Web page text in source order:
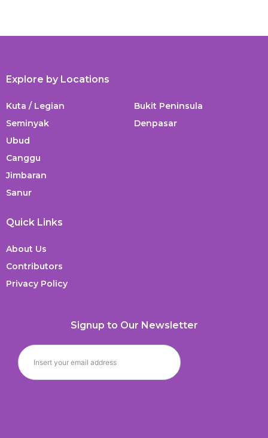
Explore by Locations
Kuta / Legian
Seminyak
Ubud
Canggu
Jimbaran
Sanur
Bukit Peninsula
Denpasar
Quick Links
About Us
Contributors
Privacy Policy
Signup to Our Newsletter